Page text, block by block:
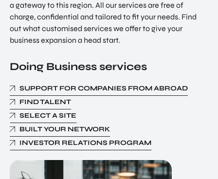
a gateway to this region. All our services are free of
charge, confidential and tailored to fit your needs. Find
out what customised services we offer to give your
business expansion a head start.
Doing Business services
SUPPORT FOR COMPANIES FROM ABROAD
FIND TALENT
SELECT A SITE
BUILT YOUR NETWORK
INVESTOR RELATIONS PROGRAM